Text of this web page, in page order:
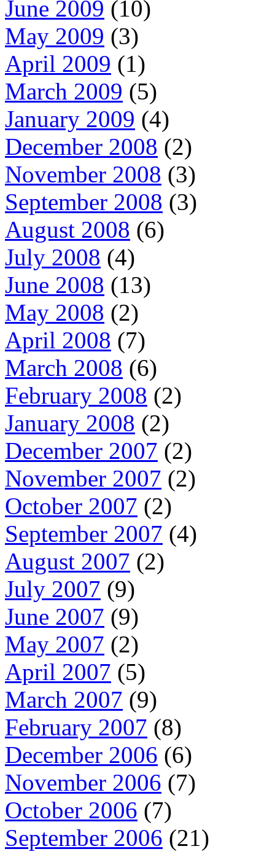
June 2009 (10)
May 2009 (3)
April 2009 (1)
March 2009 (5)
January 2009 (4)
December 2008 (2)
November 2008 (3)
September 2008 (3)
August 2008 (6)
July 2008 (4)
June 2008 (13)
May 2008 (2)
April 2008 (7)
March 2008 (6)
February 2008 (2)
January 2008 (2)
December 2007 (2)
November 2007 (2)
October 2007 (2)
September 2007 (4)
August 2007 (2)
July 2007 (9)
June 2007 (9)
May 2007 (2)
April 2007 (5)
March 2007 (9)
February 2007 (8)
December 2006 (6)
November 2006 (7)
October 2006 (7)
September 2006 (21)